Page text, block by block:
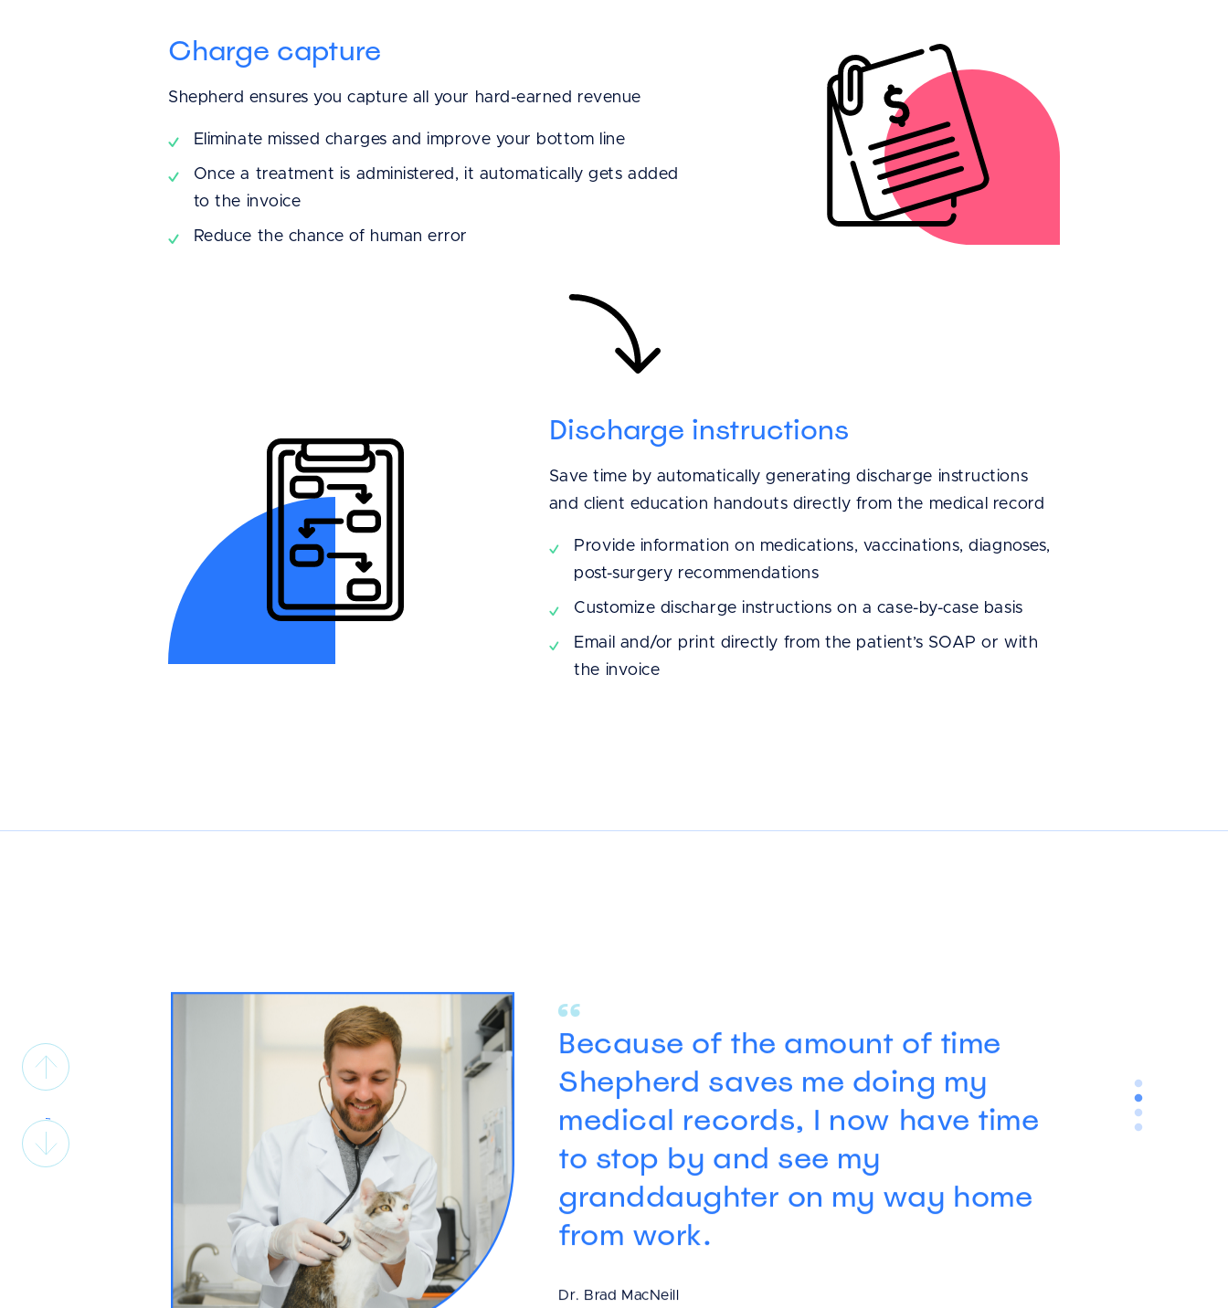
Charge capture
Shepherd ensures you capture all your hard-earned revenue
Eliminate missed charges and improve your bottom line
Once a treatment is administered, it automatically gets added
to the invoice
Reduce the chance of human error
Discharge instructions
Save time by automatically generating discharge instructions
and client education handouts directly from the medical record
Provide information on medications, vaccinations, diagnoses,
post-surgery recommendations
Customize discharge instructions on a case-by-case basis
Email and/or print directly from the patient’s SOAP or with
the invoice
It [Shepherd] really is helping us
keep better patient records and
manage my inventory. With
Shepherd Pay, the payment
mistakes are being made.
Andrew C.
We knew that we wanted an
aesthetic, easy-to-navigate, and
efficient EMR. Shepherd came
highly recommended to us, and
Island Pet Urgent Care
Shepherd saves me doing my
medical records, I now have time
to stop by and see my
granddaughter on my way home
from work.
Dr. Brad MacNeill